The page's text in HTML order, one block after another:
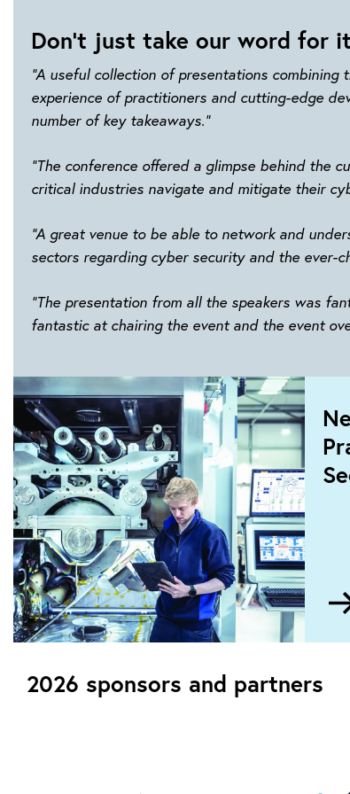
Don't just take our word for
“A useful collection of presentations combining
experience of practitioners and cutting-edge
number of key takeaways.”
“The conference offered a glimpse behind the
critical industries navigate and mitigate their
“A great venue to be able to network and
sectors regarding cyber security and the ever-
“The presentation from all the speakers was
fantastic at chairing the event and the event
2026 sponsors and partners